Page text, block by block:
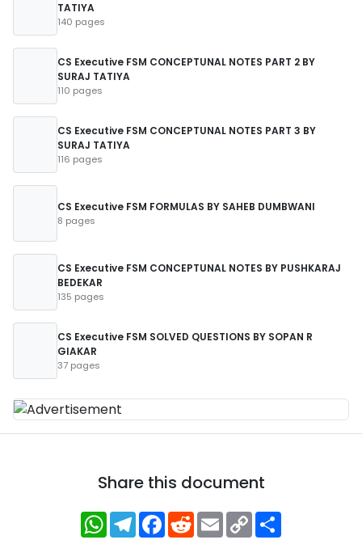
TATIYA
140 pages
CS Executive FSM CONCEPTUNAL NOTES PART 2 BY
SURAJ TATIYA
110 pages
CS Executive FSM CONCEPTUNAL NOTES PART 3 BY
SURAJ TATIYA
116 pages
CS Executive FSM FORMULAS BY SAHEB DUMBWANI
8 pages
CS Executive FSM CONCEPTUNAL NOTES BY PUSHKARAJ
BEDEKAR
135 pages
CS Executive FSM SOLVED QUESTIONS BY SOPAN R
GIAKAR
37 pages
Share this document
WhatsApp
Telegram
Facebook
RedditEmailCopy
Link